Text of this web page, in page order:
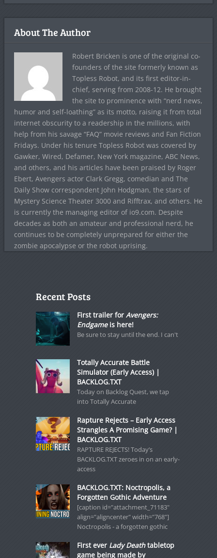
About The Author
Robert Bricken is one of the original co-
founders of the site formerly known as
Topless Robot, and its first editor-in-
chief, serving from 2008-12. He brought
the site to prominence with “nerd news,
humor and self-loathing” as its motto, raising it from total
internet obscurity to a readership in the millions, with
help from his savage “FAQ” movie reviews and Fan Fiction
Fridays. Under his tenure Topless Robot was covered by
Gawker, Wired, Defamer, New York magazine, ABC News,
and others, and his articles have been praised by Roger
Ebert, Avengers actor Clark Gregg, comedian and The
Daily Show correspondent John Hodgman, the stars of
Mystery Science Theater 3000 and Rifftrax, and others. He
is currently the managing editor of io9.com. Despite
decades as both an amateur and professional nerd, he
continues to be completely unprepared for either the
zombie apocalypse or the robot uprising.
Recent Posts
First trailer for Avengers:
Endgameis here!
Be sure to stay until the end. I can't
Totally Accurate Battle
Simulator (Early Access) |
BACKLOG.TXT
Today on Backlog Quest, we tap
into Totally Accurate
Rapture Rejects – Early Access
Strangles A Promising Game? |
BACKLOG.TXT
RAPTURE REJECTS! Today’s
BACKLOG.TXT zeroes in on an early-
access
BACKLOG.TXT: Noctropolis, a
Forgotten Gothic Adventure
[caption id="attachment_71183"
align="aligncenter" width="768"]
Noctropolis - a forgotten gothic
First ever Lady Deathtabletop
game being made by